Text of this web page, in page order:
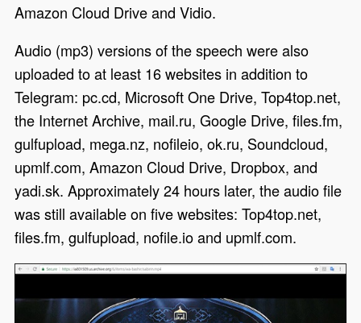
Amazon Cloud Drive and Vidio.
Audio (mp3) versions of the speech were also
uploaded to at least 16 websites in addition to
Telegram: pc.cd, Microsoft One Drive, Top4top.net,
the Internet Archive, mail.ru, Google Drive, files.fm,
gulfupload, mega.nz, nofileio, ok.ru, Soundcloud,
upmlf.com, Amazon Cloud Drive, Dropbox, and
yadi.sk. Approximately 24 hours later, the audio file
was still available on five websites: Top4top.net,
files.fm, gulfupload, nofile.io and upmlf.com.